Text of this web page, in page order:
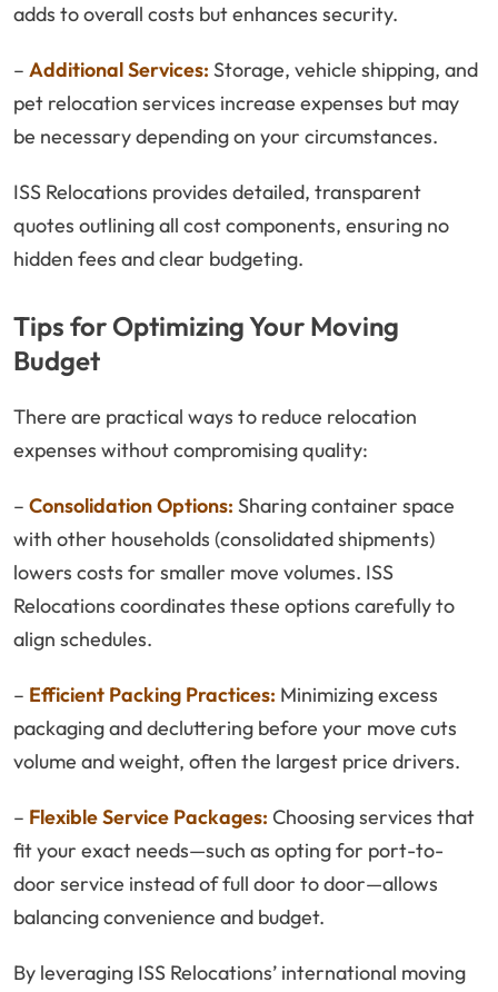
adds to overall costs but enhances security.
– Additional Services: Storage, vehicle shipping, and
pet relocation services increase expenses but may
be necessary depending on your circumstances.
ISS Relocations provides detailed, transparent
quotes outlining all cost components, ensuring no
hidden fees and clear budgeting.
Tips for Optimizing Your Moving
Budget
There are practical ways to reduce relocation
expenses without compromising quality:
– Consolidation Options: Sharing container space
with other households (consolidated shipments)
lowers costs for smaller move volumes. ISS
Relocations coordinates these options carefully to
align schedules.
– Efficient Packing Practices: Minimizing excess
packaging and decluttering before your move cuts
volume and weight, often the largest price drivers.
– Flexible Service Packages: Choosing services that
fit your exact needs—such as opting for port-to-
door service instead of full door to door—allows
balancing convenience and budget.
By leveraging ISS Relocations’ international moving